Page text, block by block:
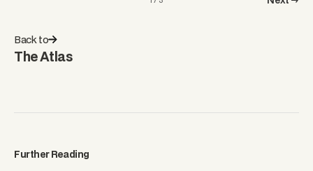
Back to
The Atlas
Further Reading